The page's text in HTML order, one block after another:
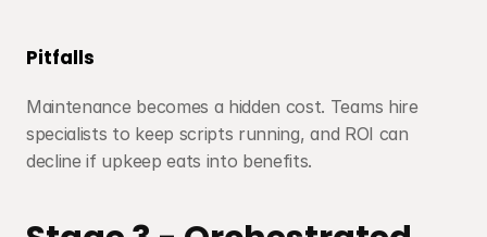
Pitfalls
Maintenance becomes a hidden cost. Teams hire
specialists to keep scripts running, and ROI can
decline if upkeep eats into benefits.